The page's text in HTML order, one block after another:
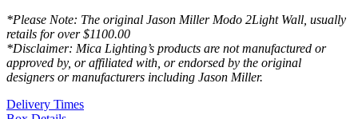
*Please Note: The original Jason Miller Modo 2Light Wall, usually
retails for over $1100.00
*Disclaimer: Mica Lighting’s products are not manufactured or
approved by, or affiliated with, or endorsed by the original
designers or manufacturers including Jason Miller.
Delivery Times